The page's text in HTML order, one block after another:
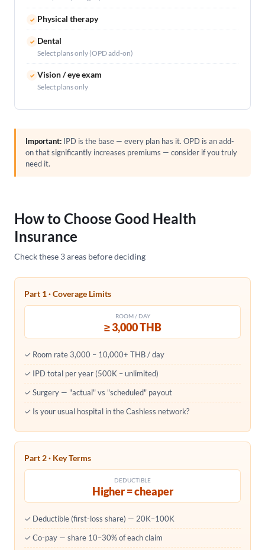
✓ Physical therapy
✓ Dental
Select plans only (OPD add-on)
✓ Vision / eye exam
Select plans only
Important: IPD is the base — every plan has it. OPD is an add-
on that significantly increases premiums — consider if you truly
need it.
How to Choose Good Health
Insurance
Check these 3 areas before deciding
Part 1 · Coverage Limits
ROOM / DAY
≥ 3,000 THB
✓ Room rate 3,000 – 10,000+ THB / day
✓ IPD total per year (500K – unlimited)
✓ Surgery — "actual" vs "scheduled" payout
✓ Is your usual hospital in the Cashless network?
Part 2 · Key Terms
DEDUCTIBLE
Higher = cheaper
✓ Deductible (first-loss share) — 20K–100K
✓ Co-pay — share 10–30% of each claim